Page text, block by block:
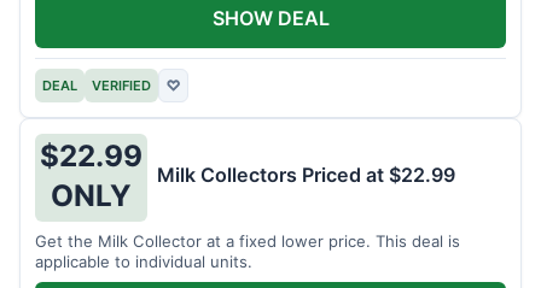
DEAL VERIFIED ♡
SHOW DEAL
$22.99
ONLY
Milk Collectors Priced at $22.99
Get the Milk Collector at a fixed lower price. This deal is
applicable to individual units.